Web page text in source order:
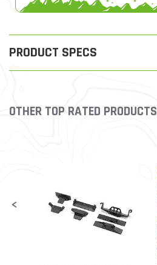
PRODUCT SPECS
Slideshow
OTHER TOP RATED PRODUCTS